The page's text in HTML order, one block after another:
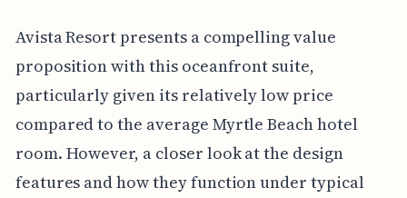
Avista Resort presents a compelling value
proposition with this oceanfront suite,
particularly given its relatively low price
compared to the average Myrtle Beach hotel
room. However, a closer look at the design
features and how they function under typical